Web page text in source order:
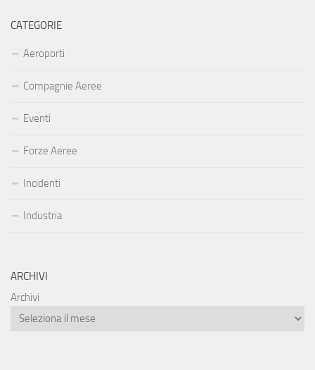
CATEGORIE
Aeroporti
Compagnie Aeree
Eventi
Forze Aeree
Incidenti
Industria
ARCHIVI
Archivi